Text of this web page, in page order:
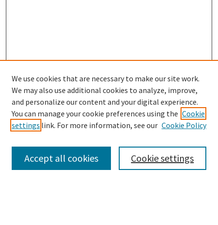
Search
We use cookies that are necessary to make our site work.
We may also use additional cookies to analyze, improve,
and personalize our content and your digital experience.
You can manage your cookie preferences using the Cookie
settings link. For more information, see our Cookie Policy
Cookie settings
Accept all cookies